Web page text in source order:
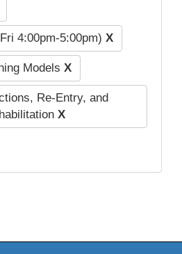
4:00pm-5:00pm) X
Models X
Re-Entry, and
X